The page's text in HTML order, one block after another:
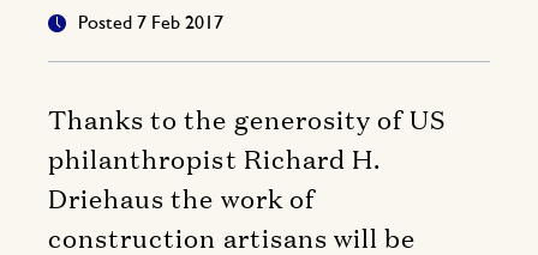
Posted 7 Feb 2017
Thanks to the generosity of US
philanthropist Richard H.
Driehaus the work of
construction artisans will be